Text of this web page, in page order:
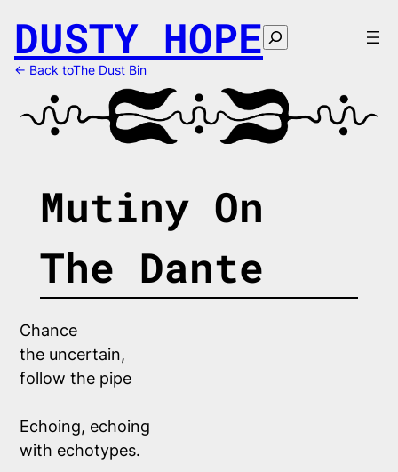
content
DUSTY HOPE Search
← Back toThe Dust Bin
Mutiny On
The Dante
Chance
the uncertain,
follow the pipe
Echoing, echoing
with echotypes.